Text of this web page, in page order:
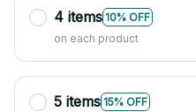
4 items 10% OFF
on each product
5 items 15% OFF